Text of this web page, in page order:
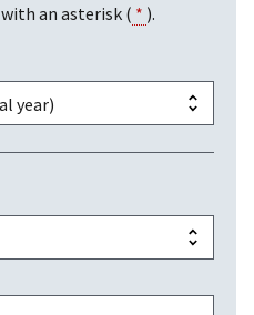
an asterisk ( * ).